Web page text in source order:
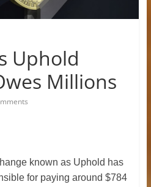
Uphold
Millions
known as Uphold has
for paying around $784